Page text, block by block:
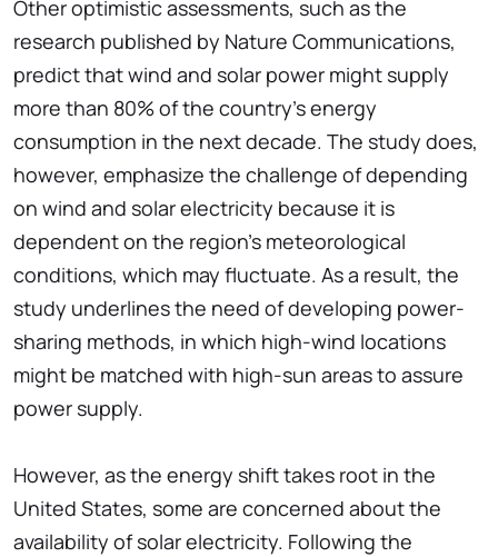
Other optimistic assessments, such as the
research published by Nature Communications,
predict that wind and solar power might supply
more than 80% of the country's energy
consumption in the next decade. The study does,
however, emphasize the challenge of depending
on wind and solar electricity because it is
dependent on the region's meteorological
conditions, which may fluctuate. As a result, the
study underlines the need of developing power-
sharing methods, in which high-wind locations
might be matched with high-sun areas to assure
power supply.
However, as the energy shift takes root in the
United States, some are concerned about the
availability of solar electricity. Following the